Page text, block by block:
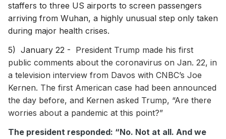
staffers to three US airports to screen passengers
arriving from Wuhan, a highly unusual step only taken
during major health crises.
5) January 22 - President Trump made his first
public comments about the coronavirus on Jan. 22, in
a television interview from Davos with CNBC’s Joe
Kernen. The first American case had been announced
the day before, and Kernen asked Trump, “Are there
worries about a pandemic at this point?”
The president responded: “No. Not at all. And we